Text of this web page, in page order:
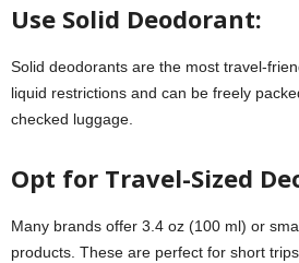
Use Solid Deodorant:
Solid deodorants are the most travel-
liquid restrictions and can be freely
checked luggage.
Opt for Travel-Sized
Many brands offer 3.4 oz (100 ml) or
products. These are perfect for short